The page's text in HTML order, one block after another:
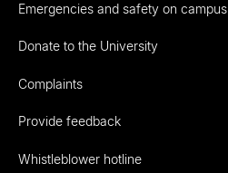
Emergencies and safety on campus
Donate to the University
Complaints
Provide feedback
Whistleblower hotline